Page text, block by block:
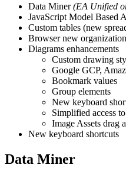
Data Miner(EA Unified
JavaScript Model Based
Custom tables (new
Browser new organization
Diagrams enhancements
Custom drawing
Google GCP,
Bookmark values
Group elements
New keyboard
Simplified access
Image Assets drag
New keyboard shortcuts
Data Miner